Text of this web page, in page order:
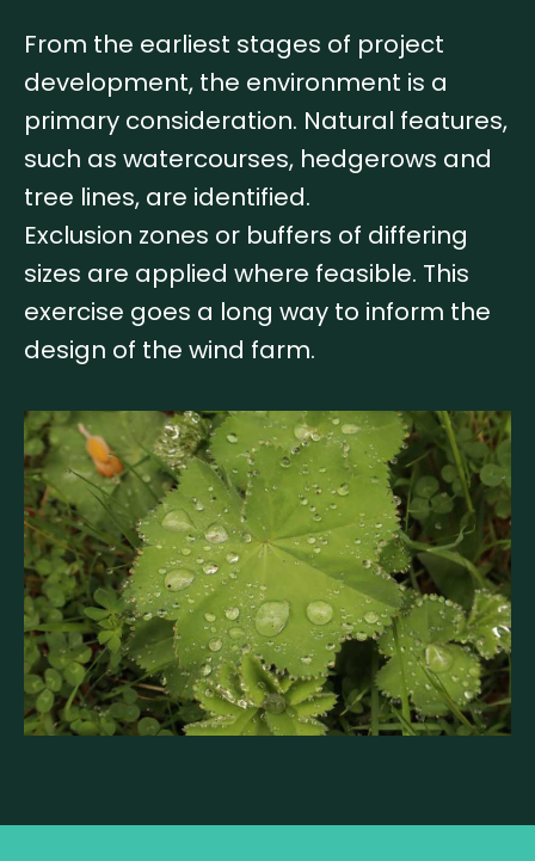
From the earliest stages of project
development, the environment is a
primary consideration. Natural features,
such as watercourses, hedgerows and
tree lines, are identified.
Exclusion zones or buffers of differing
sizes are applied where feasible. This
exercise goes a long way to inform the
design of the wind farm.